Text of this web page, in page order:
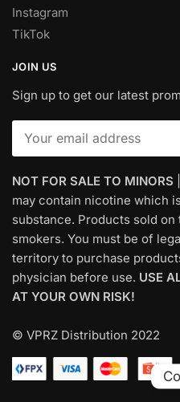
Instagram
TikTok
JOIN US
Sign up to get our latest
NOT FOR SALE TO MINORS
may contain nicotine which
substance. Products sold
smokers. You must be of
territory to purchase
physician before use. USE
AT YOUR OWN RISK!
© VPRZ Distribution 2022